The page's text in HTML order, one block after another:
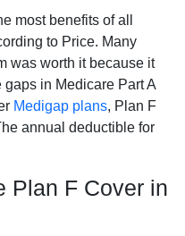
most benefits of all
to Price. Many
was worth it because it
in Medicare Part A
Medigap plans, Plan F
annual deductible for
Plan F Cover in